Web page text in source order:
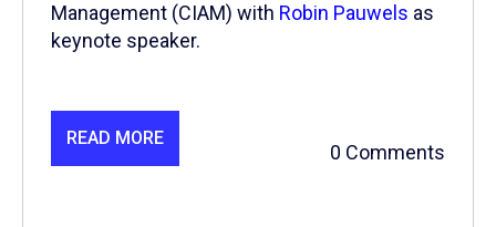
Management (CIAM) with Robin Pauwels as
keynote speaker.
READ MORE
0 Comments